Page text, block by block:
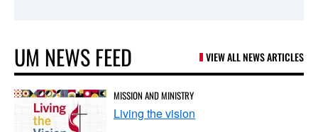
UM NEWS FEED VIEW ALL NEWS ARTICLES
MISSION AND MINISTRY
Living the vision